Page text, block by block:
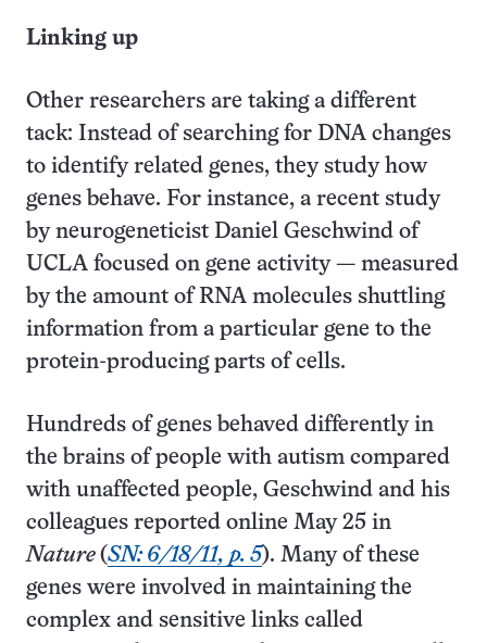
Linking up
Other researchers are taking a different
tack: Instead of searching for DNA changes
to identify related genes, they study how
genes behave. For instance, a recent study
by neurogeneticist Daniel Geschwind of
UCLA focused on gene activity — measured
by the amount of RNA molecules shuttling
information from a particular gene to the
protein-producing parts of cells.
Hundreds of genes behaved differently in
the brains of people with autism compared
with unaffected people, Geschwind and his
colleagues reported online May 25 in
Nature (SN: 6/18/11, p. 5). Many of these
genes were involved in maintaining the
complex and sensitive links called